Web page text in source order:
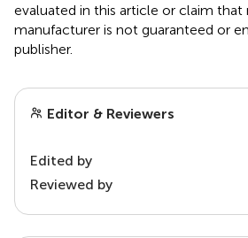
evaluated in this article or claim that
manufacturer is not guaranteed or
publisher.
Editor & Reviewers
Edited by
Reviewed by